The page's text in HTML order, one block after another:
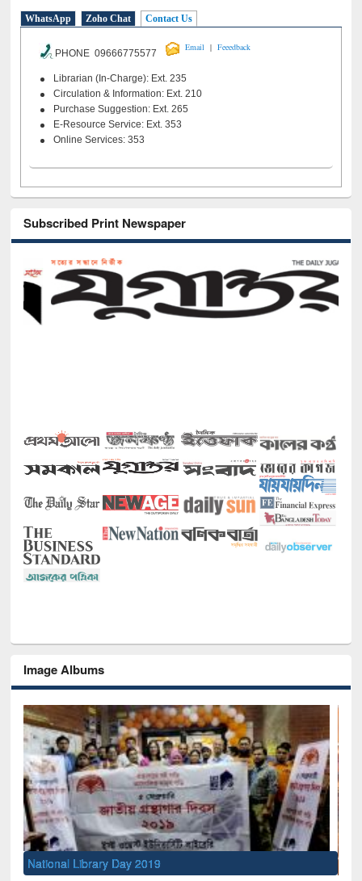
WhatsApp Zoho Chat Contact Us
PHONE 09666775577
Email | Feeedback
Librarian (In-Charge): Ext. 235
Circulation & Information: Ext. 210
Purchase Suggestion: Ext. 265
E-Resource Service: Ext. 353
Online Services: 353
Subscribed Print Newspaper
Image Albums